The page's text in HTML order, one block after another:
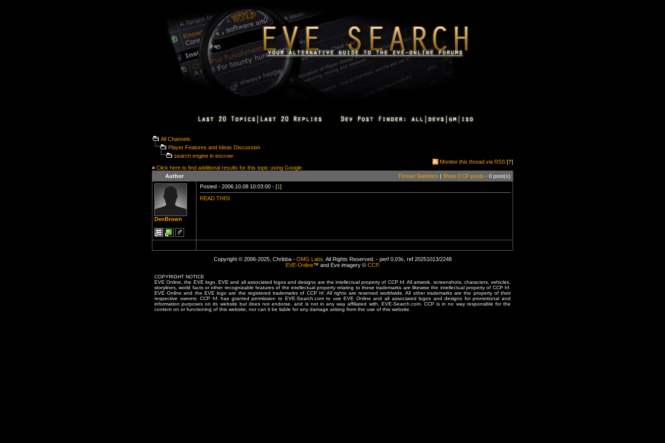
All Channels
Player Features and Ideas Discussion
search engine in escrow
» Click here to find additional results for this topic using Google
Monitor this thread via RSS [?]
Author Thread Statistics | Show CCP posts - 0 post(s)
DenBrown
Posted - 2006.10.08 10:03:00 - [1]
READ THIS!
Copyright © 2006-2025, Chribba - OMG Labs . All Rights Reserved. - perf 0,03s, ref 20251013/2248
EVE-Online™ and Eve imagery © CCP.
COPYRIGHT NOTICE
EVE Online, the EVE logo, EVE and all associated logos and designs are the intellectual property of CCP hf. All artwork, screenshots, characters, vehicles,
storylines, world facts or other recognizable features of the intellectual property relating to these trademarks are likewise the intellectual property of CCP hf.
EVE Online and the EVE logo are the registered trademarks of CCP hf. All rights are reserved worldwide. All other trademarks are the property of their
respective owners. CCP hf. has granted permission to EVE-Search.com to use EVE Online and all associated logos and designs for promotional and
information purposes on its website but does not endorse, and is not in any way affiliated with, EVE-Search.com. CCP is in no way responsible for the
content on or functioning of this website, nor can it be liable for any damage arising from the use of this website.